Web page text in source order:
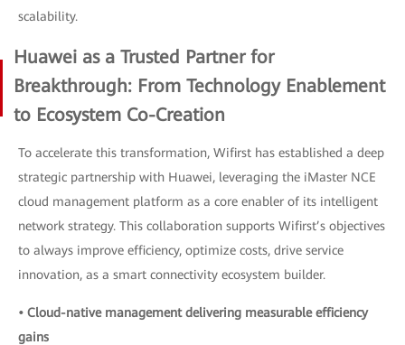
scalability.
Huawei as a Trusted Partner for
Breakthrough: From Technology Enablement
to Ecosystem Co-Creation
To accelerate this transformation, Wifirst has established a deep
strategic partnership with Huawei, leveraging the iMaster NCE
cloud management platform as a core enabler of its intelligent
network strategy. This collaboration supports Wifirst’s objectives
to always improve efficiency, optimize costs, drive service
innovation, as a smart connectivity ecosystem builder.
• Cloud-native management delivering measurable efficiency
gains